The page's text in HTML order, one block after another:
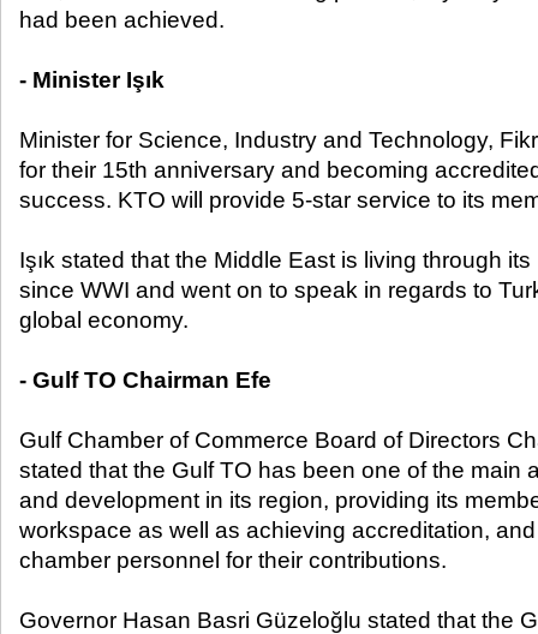
had been achieved.
- Minister Işık
Minister for Science, Industry and Technology,
for their 15th anniversary and becoming
success. KTO will provide 5-star service to its
Işık stated that the Middle East is living through
since WWI and went on to speak in regards to
global economy.
- Gulf TO Chairman Efe
Gulf Chamber of Commerce Board of Directors
stated that the Gulf TO has been one of the main
and development in its region, providing its
workspace as well as achieving accreditation,
chamber personnel for their contributions.
Governor Hasan Basri Güzeloğlu stated that the